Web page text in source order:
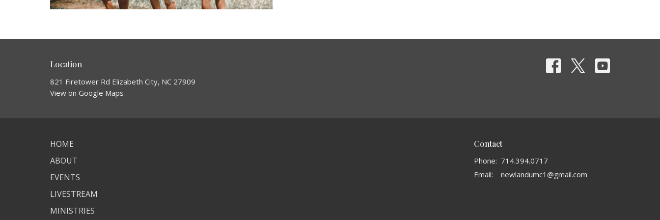
Location
821 Firetower Rd Elizabeth City, NC 27909
View on Google Maps
HOME
ABOUT
EVENTS
LIVESTREAM
MINISTRIES
Contact
Phone: 714.394.0717
Email: newlandumc1@gmail.com